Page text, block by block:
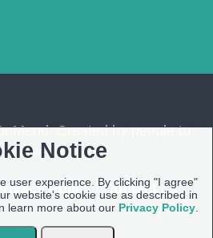
Created by people to
people ❤️
Policy| Contact us
Notice
user experience. By clicking "I agree"
website's cookie use as described in
learn more about our Privacy Policy